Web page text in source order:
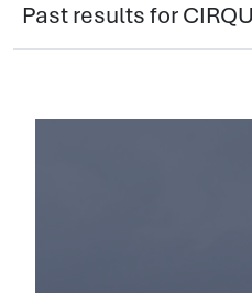
Past results for